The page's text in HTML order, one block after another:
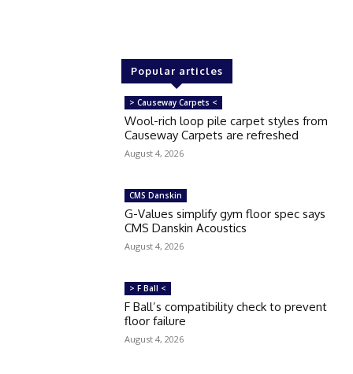
Popular articles
> Causeway Carpets <
Wool-rich loop pile carpet styles from
Causeway Carpets are refreshed
August 4, 2026
CMS Danskin
G-Values simplify gym floor spec says
CMS Danskin Acoustics
August 4, 2026
> F Ball <
F Ball’s compatibility check to prevent
floor failure
August 4, 2026